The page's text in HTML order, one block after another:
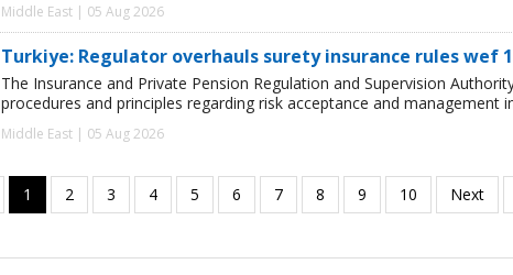
Middle East | 05 Aug 2026
Turkiye: Regulator overhauls surety insurance rules wef 1
The Insurance and Private Pension Regulation and Supervision
procedures and principles regarding risk acceptance and management
Middle East | 05 Aug 2026